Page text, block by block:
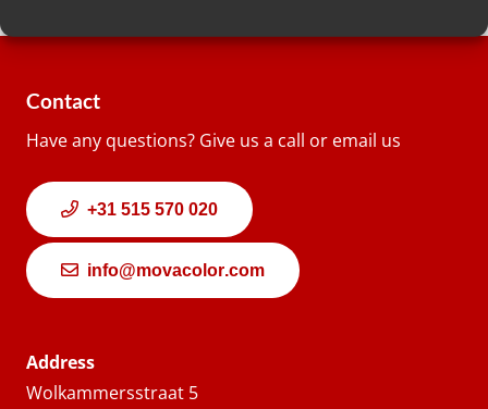
Contact
Have any questions? Give us a call or email us
+31 515 570 020
info@movacolor.com
Address
Wolkammersstraat 5